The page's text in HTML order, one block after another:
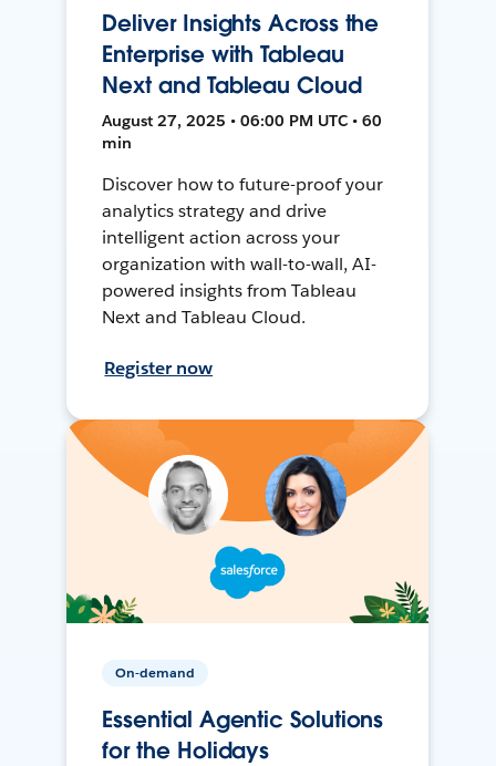
Deliver Insights Across the
Enterprise with Tableau
Next and Tableau Cloud
August 27, 2025 • 06:00 PM UTC • 60
min
Discover how to future-proof your
analytics strategy and drive
intelligent action across your
organization with wall-to-wall, AI-
powered insights from Tableau
Next and Tableau Cloud.
Register now
On-demand
Essential Agentic Solutions
for the Holidays